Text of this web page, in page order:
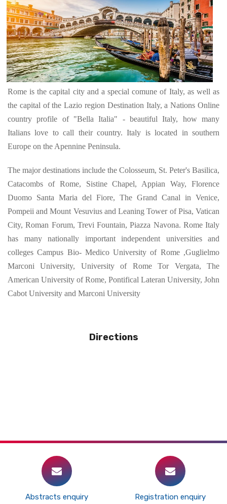
Rome is the capital city and a special comune of Italy, as well as
the capital of the Lazio region Destination Italy, a Nations Online
country profile of "Bella Italia" - beautiful Italy, how many
Italians love to call their country. Italy is located in southern
Europe on the Apennine Peninsula.
The major destinations include the Colosseum, St. Peter's Basilica,
Catacombs of Rome, Sistine Chapel, Appian Way, Florence
Duomo Santa Maria del Fiore, The Grand Canal in Venice,
Pompeii and Mount Vesuvius and Leaning Tower of Pisa, Vatican
City, Roman Forum, Trevi Fountain, Piazza Navona. Rome Italy
has many nationally important independent universities and
colleges Campus Bio- Medico University of Rome ,Guglielmo
Marconi University, University of Rome Tor Vergata, The
American University of Rome, Pontifical Lateran University, John
Cabot University and Marconi University
Directions
Abstracts enquiry Registration enquiry